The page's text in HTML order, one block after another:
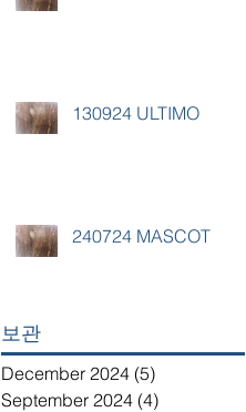
130924 ULTIMO
240724 MASCOT
보관
December 2024 (5)
September 2024 (4)